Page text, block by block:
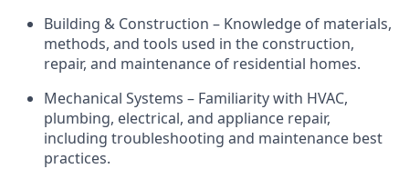
Building & Construction – Knowledge of materials,
methods, and tools used in the construction,
repair, and maintenance of residential homes.
Mechanical Systems – Familiarity with HVAC,
plumbing, electrical, and appliance repair,
including troubleshooting and maintenance best
practices.